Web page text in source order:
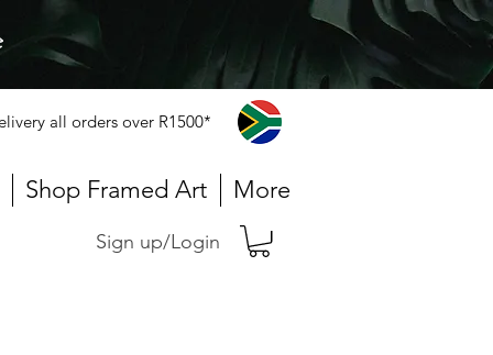
all orders over R1500*
Shop Framed Art More
Sign up/Login